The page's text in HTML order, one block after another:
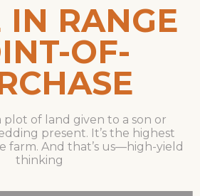
IN RANGE
OF-
plot of land given to a son or
present. It’s the highest
farm. And that’s us—high-yield
thinking